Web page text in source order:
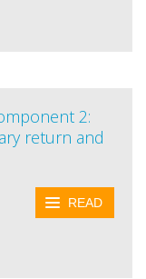
2:
return and
READ